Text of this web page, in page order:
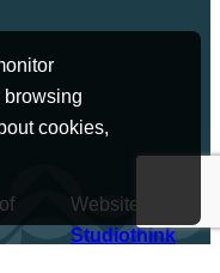
browsing
cookies,
Website by
Studiothink